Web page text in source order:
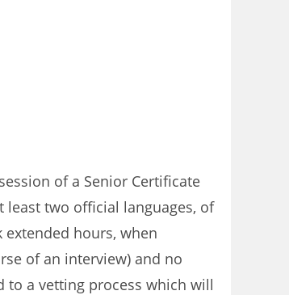
of a Senior Certificate
least two official languages, of
hours, when
of an interview) and no
to a vetting process which will